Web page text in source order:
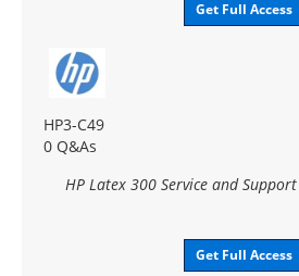
Get Full Access
HP3-C49
0 Q&As
HP Latex 300 Service and Support
Get Full Access